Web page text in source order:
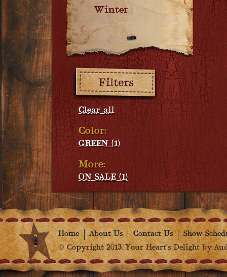
Winter
Filters:
Clear all
Color:
GREEN (1)
More:
ON SALE (1)
Home About Us Contact Us
Show
© Copyright 2013. Your Heart's Delight by